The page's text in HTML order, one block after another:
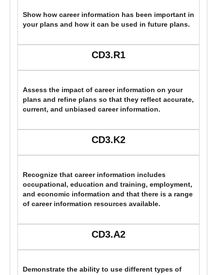
Show how career information has been important in
your plans and how it can be used in future plans.
CD3.R1
Assess the impact of career information on your
plans and refine plans so that they reflect accurate,
current, and unbiased career information.
CD3.K2
Recognize that career information includes
occupational, education and training, employment,
and economic information and that there is a range
of career information resources available.
CD3.A2
Demonstrate the ability to use different types of